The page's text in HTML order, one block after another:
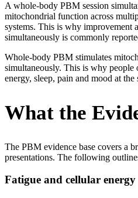
A whole-body PBM session
mitochondrial function across
systems. This is why improvement
simultaneously is commonly
Whole-body PBM stimulates
simultaneously. This is why people
energy, sleep, pain and mood at
What the
The PBM evidence base covers a
presentations. The following
Fatigue and cellular energy